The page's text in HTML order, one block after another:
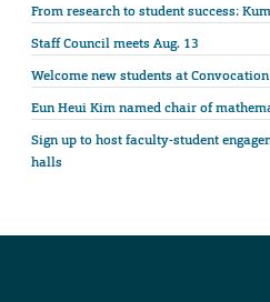
From research to student success:
Staff Council meets Aug. 13
Welcome new students at
Eun Heui Kim named chair of
Sign up to host faculty-student
halls